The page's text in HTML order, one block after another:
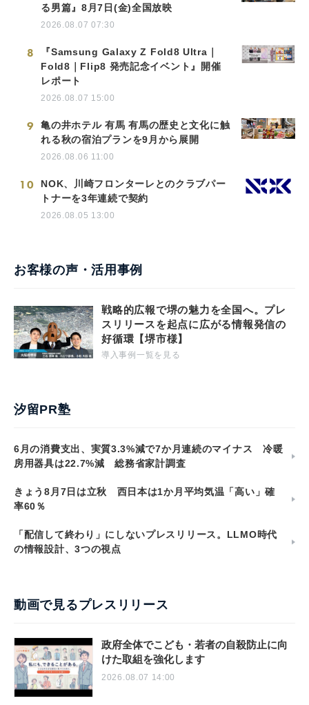
る男篇』8月7日(金)全国放映
2026.08.07 07:30
8
『Samsung Galaxy Z Fold8 Ultra｜
Fold8｜Flip8 発売記念イベント』開催
レポート
2026.08.07 15:00
9
亀の井ホテル 有馬 有馬の歴史と文化に触
れる秋の宿泊プランを9月から展開
2026.08.06 11:00
10
NOK、川崎フロンターレとのクラブパー
トナーを3年連続で契約
2026.08.05 13:00
お客様の声・活用事例
戦略的広報で堺の魅力を全国へ。プレ
スリリースを起点に広がる情報発信の
好循環【堺市様】
導入事例一覧を見る
汐留PR塾
6月の消費支出、実質3.3%減で7か月連続のマイナス 冷暖
房用器具は22.7%減 総務省家計調査
きょう8月7日は立秋 西日本は1か月平均気温「高い」確
率60％
「配信して終わり」にしないプレスリリース。LLMO時代
の情報設計、3つの視点
動画で見るプレスリリース
政府全体でこども・若者の自殺防止に向
けた取組を強化します
2026.08.07 14:00